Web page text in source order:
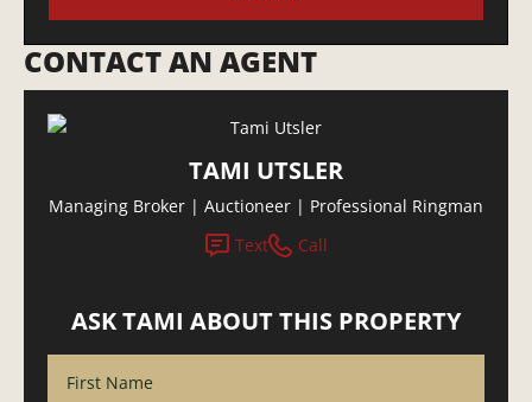
CONTACT AN AGENT
TAMI UTSLER
Managing Broker | Auctioneer | Professional Ringman
Text
Call
ASK TAMI ABOUT THIS PROPERTY